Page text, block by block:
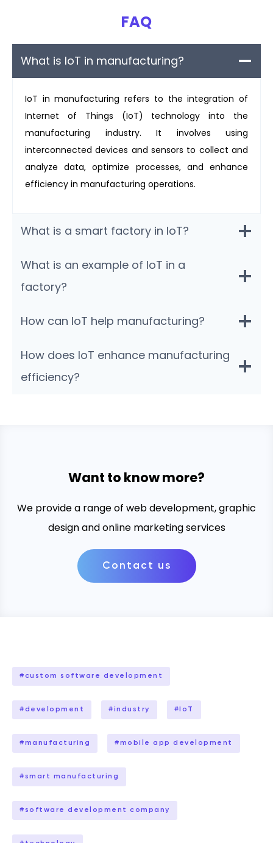
FAQ
What is IoT in manufacturing?
IoT in manufacturing refers to the integration of
Internet of Things (IoT) technology into the
manufacturing industry. It involves using
interconnected devices and sensors to collect and
analyze data, optimize processes, and enhance
efficiency in manufacturing operations.
What is a smart factory in IoT?
What is an example of IoT in a
factory?
How can IoT help manufacturing?
How does IoT enhance manufacturing
efficiency?
Want to know more?
We provide a range of web development, graphic
design and online marketing services
Contact us
#custom software development
#development #industry # IoT
#manufacturing #mobile app development
#smart manufacturing
#software development company